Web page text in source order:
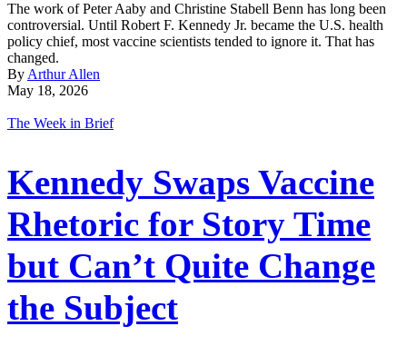
The work of Peter Aaby and Christine Stabell Benn has long been
controversial. Until Robert F. Kennedy Jr. became the U.S. health
policy chief, most vaccine scientists tended to ignore it. That has
changed.
By Arthur Allen
May 18, 2026
The Week in Brief
Kennedy Swaps Vaccine
Rhetoric for Story Time
but Can’t Quite Change
the Subject